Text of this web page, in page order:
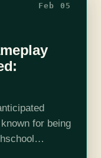
Feb 05
for being